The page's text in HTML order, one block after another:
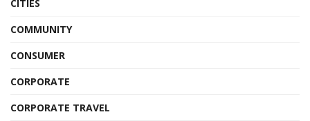
CITIES
COMMUNITY
CONSUMER
CORPORATE
CORPORATE TRAVEL